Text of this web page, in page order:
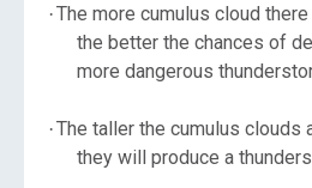
·The more cumulus cloud
the better the chances of
more dangerous
·The taller the cumulus clouds
they will produce a